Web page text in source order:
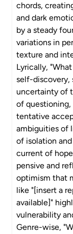
chords,
and dark
by a steady
variations in
texture and
Lyrically,
self-discovery,
uncertainty of
of
tentative
ambiguities of
of isolation
current of
pensive and
optimism that
like "[insert a
available]"
vulnerability
Genre-wise,